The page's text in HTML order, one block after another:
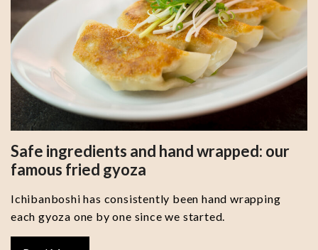
Safe ingredients and hand wrapped: our
famous fried gyoza
Ichibanboshi has consistently been hand wrapping
each gyoza one by one since we started.